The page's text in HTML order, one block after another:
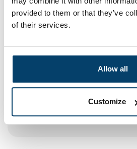
provided to them or that they’ve
of their services.
Allow all
Customize
Ordered before 15:00 on working